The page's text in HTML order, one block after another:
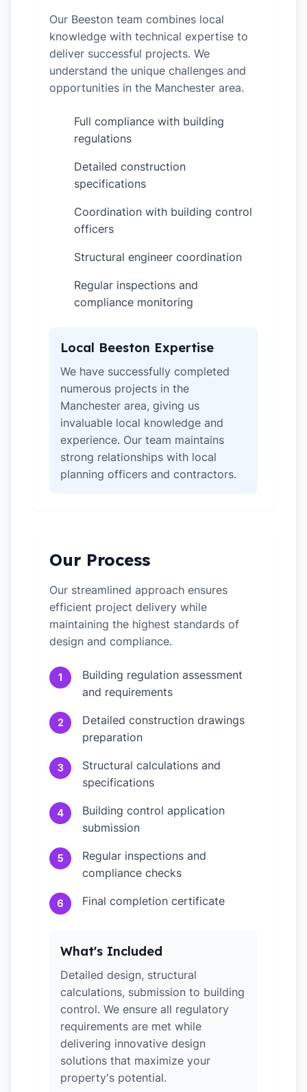
Our Beeston team combines local
knowledge with technical expertise to
deliver successful projects. We
understand the unique challenges and
opportunities in the Manchester area.
Full compliance with building
regulations
Detailed construction
specifications
Coordination with building control
officers
Structural engineer coordination
Regular inspections and
compliance monitoring
Local Beeston Expertise
We have successfully completed
numerous projects in the
Manchester area, giving us
invaluable local knowledge and
experience. Our team maintains
strong relationships with local
planning officers and contractors.
Our Process
Our streamlined approach ensures
efficient project delivery while
maintaining the highest standards of
design and compliance.
1
Building regulation assessment
and requirements
2
Detailed construction drawings
preparation
3
Structural calculations and
specifications
4
Building control application
submission
5
Regular inspections and
compliance checks
6 Final completion certificate
What's Included
Detailed design, structural
calculations, submission to building
control. We ensure all regulatory
requirements are met while
delivering innovative design
solutions that maximize your
property's potential.